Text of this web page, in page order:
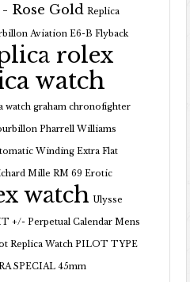
Rose Gold Replica
Aviation E6-B Flyback
rolex
watch
watch graham chronofighter
Pharrell Williams
Winding Extra Flat
Mille RM 69 Erotic
watch Ulysse
+/- Perpetual Calendar Mens
Replica Watch PILOT TYPE
SPECIAL 45mm